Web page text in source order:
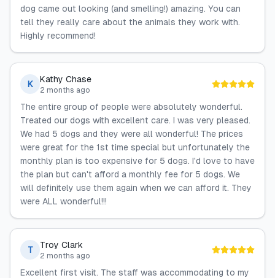
dog came out looking (and smelling!) amazing. You can
tell they really care about the animals they work with.
Highly recommend!
K Kathy Chase
2 months ago
The entire group of people were absolutely wonderful.
Treated our dogs with excellent care. I was very pleased.
We had 5 dogs and they were all wonderful! The prices
were great for the 1st time special but unfortunately the
monthly plan is too expensive for 5 dogs. I'd love to have
the plan but can't afford a monthly fee for 5 dogs. We
will definitely use them again when we can afford it. They
were ALL wonderful!!!
T Troy Clark
2 months ago
Excellent first visit. The staff was accommodating to my